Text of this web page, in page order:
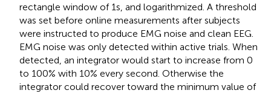
rectangle window of 1 s, and logarithmized. A threshold
was set before online measurements after subjects
were instructed to produce EMG noise and clean EEG.
EMG noise was only detected within active trials. When
detected, an integrator would start to increase from 0
to 100% with 10% every second. Otherwise the
integrator could recover toward the minimum value of